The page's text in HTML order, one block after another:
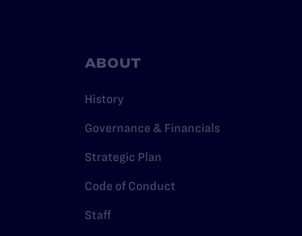
ABOUT
History
Governance & Financials
Strategic Plan
Code of Conduct
Staff